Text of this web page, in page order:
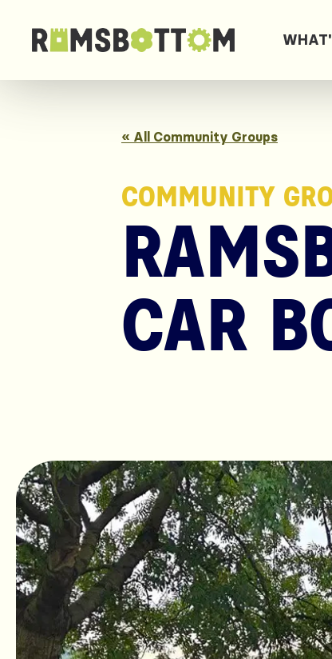
« All Community Groups
COMMUNITY
CAR